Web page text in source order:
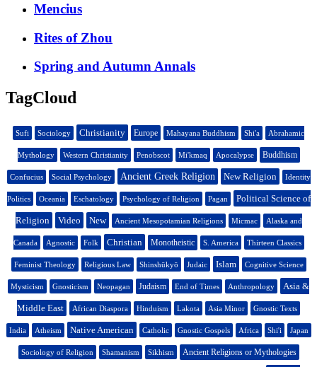
Mencius
Rites of Zhou
Spring and Autumn Annals
TagCloud
Sufi Sociology Christianity Europe Mahayana Buddhism Shi'a Abrahamic
Mythology Western Christianity Penobscot Mi'kmaq Apocalypse Buddhism
Confucius Social Psychology Ancient Greek Religion New Religion Identity
Politics Oceania Eschatology Psychology of Religion Pagan Political Science of
Religion Video New Ancient Mesopotamian Religions Micmac Alaska and
Canada Agnostic Folk Christian Monotheistic S. America Thirteen Classics
Feminist Theology Religious Law Shinshūkyō Judaic Islam Cognitive Science
Mysticism Gnosticism Neopagan Judaism End of Times Anthropology Asia &
Middle East African Diaspora Hinduism Lakota Asia Minor Gnostic Texts
India Atheism Native American Catholic Gnostic Gospels Africa Shi'i Japan
Sociology of Religion Shamanism Sikhism Ancient Religions or Mythologies